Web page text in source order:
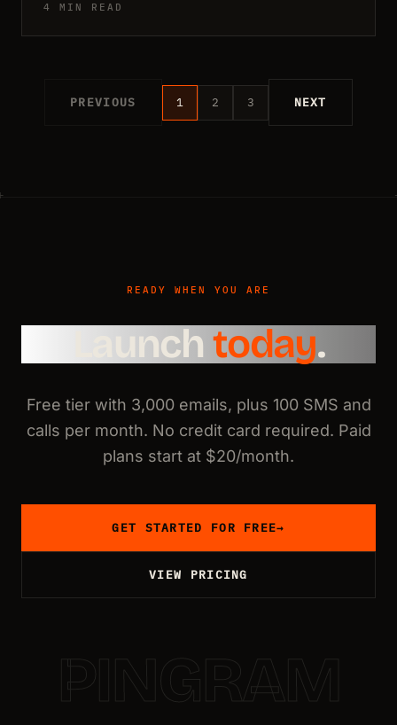
4 MIN READ
PREVIOUS 1 2 3 NEXT
READY WHEN YOU ARE
Launch today.
Free tier with 3,000 emails, plus 100 SMS and
calls per month. No credit card required. Paid
plans start at $20/month.
GET STARTED FOR FREE→
VIEW PRICING